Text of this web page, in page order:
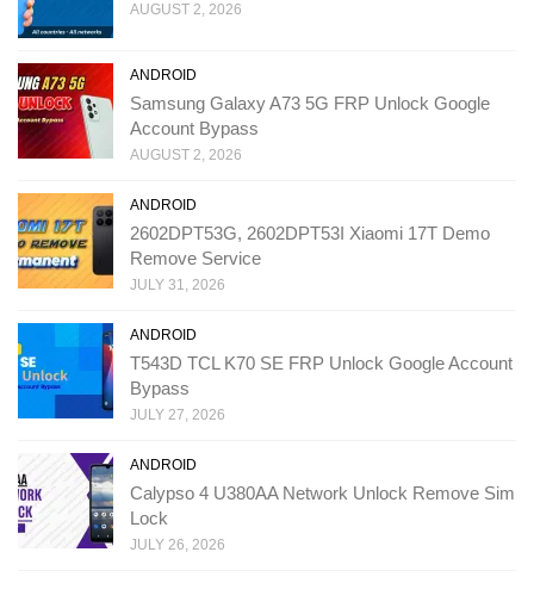
AUGUST 2, 2026
ANDROID
Samsung Galaxy A73 5G FRP Unlock Google
Account Bypass
AUGUST 2, 2026
ANDROID
2602DPT53G, 2602DPT53I Xiaomi 17T Demo
Remove Service
JULY 31, 2026
ANDROID
T543D TCL K70 SE FRP Unlock Google Account
Bypass
JULY 27, 2026
ANDROID
Calypso 4 U380AA Network Unlock Remove Sim
Lock
JULY 26, 2026